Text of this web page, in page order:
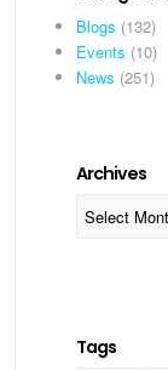
Blogs (132)
Events (10)
News (251)
Archives
Tags